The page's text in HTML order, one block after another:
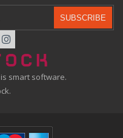
smart software.
SUBSCRIBE